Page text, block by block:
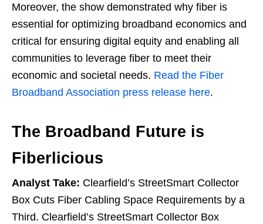
Moreover, the show demonstrated why fiber is
essential for optimizing broadband economics and
critical for ensuring digital equity and enabling all
communities to leverage fiber to meet their
economic and societal needs. Read the Fiber
Broadband Association press release here.
The Broadband Future is
Fiberlicious
Analyst Take: Clearfield’s StreetSmart Collector
Box Cuts Fiber Cabling Space Requirements by a
Third. Clearfield’s StreetSmart Collector Box